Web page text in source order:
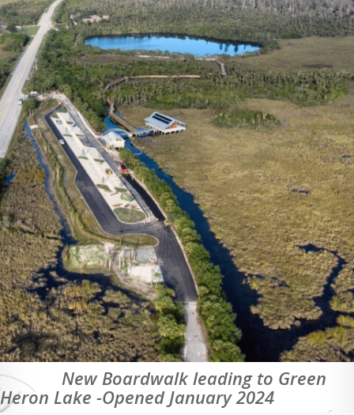
New Boardwalk leading to Green
Heron Lake -Opened January 2024